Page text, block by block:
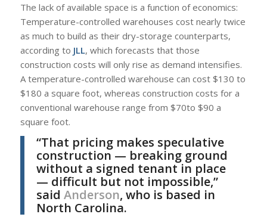
The lack of available space is a function of economics:
Temperature-controlled warehouses cost nearly twice
as much to build as their dry-storage counterparts,
according to JLL, which forecasts that those
construction costs will only rise as demand intensifies.
A temperature-controlled warehouse can cost $130 to
$180 a square foot, whereas construction costs for a
conventional warehouse range from $70to $90 a
square foot.
“That pricing makes speculative
construction — breaking ground
without a signed tenant in place
— difficult but not impossible,”
said Anderson, who is based in
North Carolina.